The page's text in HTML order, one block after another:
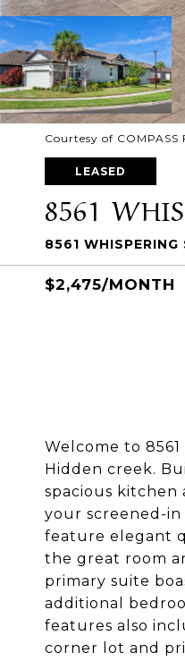
Courtesy of
LEASED
8561
8561
$2,475/MONTH
Welcome to
Hidden creek.
spacious kitchen
your screened-
feature elegant
the great room
primary suite
additional
features also
corner lot and